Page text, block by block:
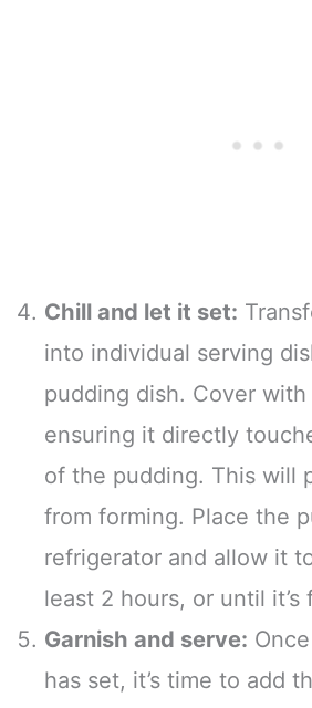
Chill and let it set:
into individual serving
pudding dish. Cover
ensuring it directly
of the pudding. This will
from forming. Place the
refrigerator and allow it
least 2 hours, or until it’s
Garnish and serve:
has set, it’s time to add